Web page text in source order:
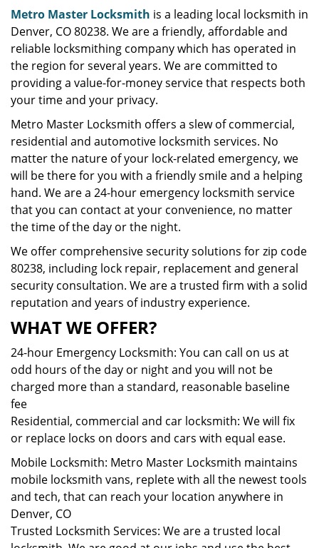
n
Metro Master Locksmith is a leading local locksmith in
Denver, CO 80238. We are a friendly, affordable and
reliable locksmithing company which has operated in
the region for several years. We are committed to
providing a value-for-money service that respects both
your time and your privacy.
Metro Master Locksmith offers a slew of commercial,
residential and automotive locksmith services. No
matter the nature of your lock-related emergency, we
will be there for you with a friendly smile and a helping
hand. We are a 24-hour emergency locksmith service
that you can contact at your convenience, no matter
the time of the day or the night.
We offer comprehensive security solutions for zip code
80238, including lock repair, replacement and general
security consultation. We are a trusted firm with a solid
reputation and years of industry experience.
WHAT WE OFFER?
24-hour Emergency Locksmith: You can call on us at
odd hours of the day or night and you will not be
charged more than a standard, reasonable baseline
fee
Residential, commercial and car locksmith: We will fix
or replace locks on doors and cars with equal ease.
Mobile Locksmith: Metro Master Locksmith maintains
mobile locksmith vans, replete with all the newest tools
and tech, that can reach your location anywhere in
Denver, CO
Trusted Locksmith Services: We are a trusted local